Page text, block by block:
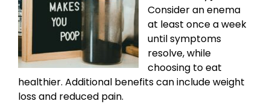
Consider an enema
at least once a week
until symptoms
resolve, while
choosing to eat
healthier. Additional benefits can include weight
loss and reduced pain.